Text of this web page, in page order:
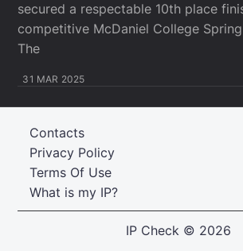
secured a respectable 10th place
competitive McDaniel College
The
31 MAR 2025
What is my IP?
Terms Of Use
Privacy Policy
Contacts
IP Check © 2026